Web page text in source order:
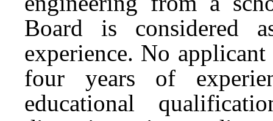
Board is considered
experience. No
four years of
educational